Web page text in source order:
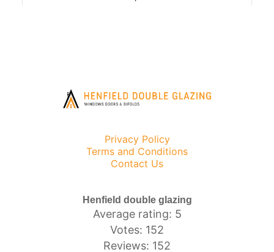
Privacy Policy
Terms and Conditions
Contact Us
Henfield double glazing
Average rating: 5
Votes: 152
Reviews: 152